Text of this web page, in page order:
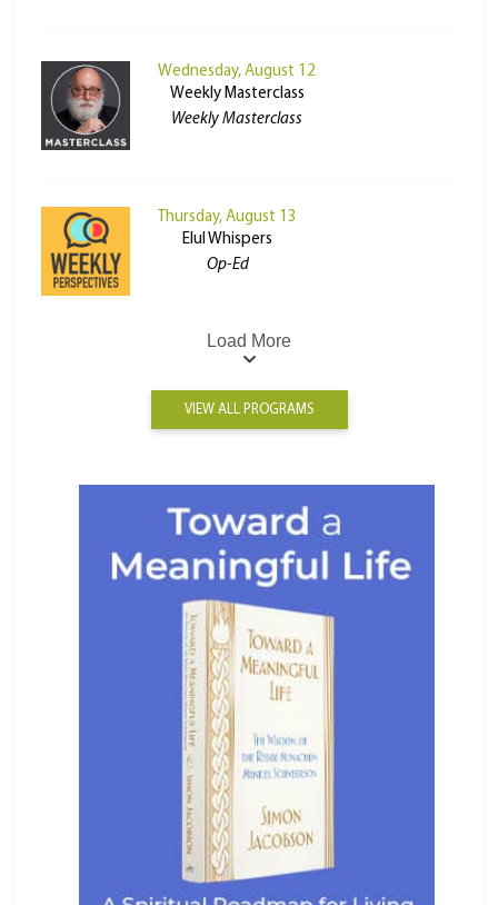
Wednesday, August 12
Weekly Masterclass
Weekly Masterclass
Thursday, August 13
Elul Whispers
Op-Ed
Load More
VIEW ALL PROGRAMS